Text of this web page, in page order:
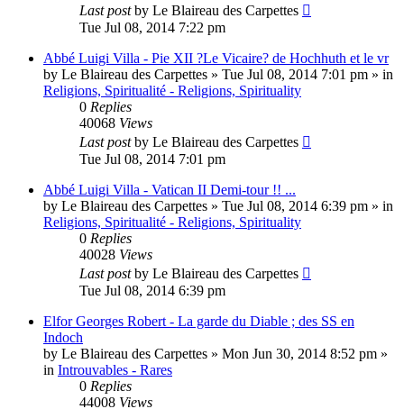
Last postby Le Blaireau des Carpettes
Tue Jul 08, 2014 7:22 pm
Abbé Luigi Villa - Pie XII ?Le Vicaire? de Hochhuth et le vr
by Le Blaireau des Carpettes » Tue Jul 08, 2014 7:01 pm » in
Religions, Spiritualité - Religions, Spirituality
0 Replies
40068 Views
Last postby Le Blaireau des Carpettes
Tue Jul 08, 2014 7:01 pm
Abbé Luigi Villa - Vatican II Demi-tour !! ...
by Le Blaireau des Carpettes » Tue Jul 08, 2014 6:39 pm » in
Religions, Spiritualité - Religions, Spirituality
0 Replies
40028 Views
Last postby Le Blaireau des Carpettes
Tue Jul 08, 2014 6:39 pm
Elfor Georges Robert - La garde du Diable ; des SS en
Indoch
by Le Blaireau des Carpettes » Mon Jun 30, 2014 8:52 pm »
in Introuvables - Rares
0 Replies
44008 Views